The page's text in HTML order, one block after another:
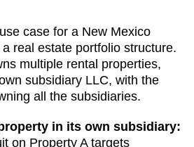
case for a New Mexico
real estate portfolio structure.
multiple rental properties,
subsidiary LLC, with the
all the subsidiaries.
in its own subsidiary:
on Property A targets